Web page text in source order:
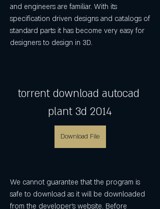
and engineers are familiar. With its
specification driven designs and catalogs of
standard parts it has become very easy for
designers to design in 3D.
torrent download autocad
plant 3d 2014
Download File
We cannot guarantee that the program is
safe to download as it will be downloaded
from the developer's website. Before